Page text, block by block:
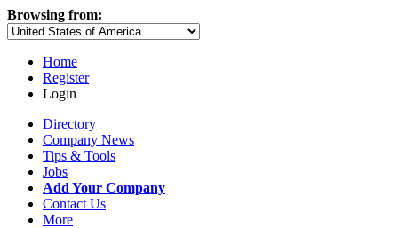
Browsing from:
Home
Register
Login
Directory
Company News
Tips & Tools
Jobs
Add Your Company
Contact Us
More